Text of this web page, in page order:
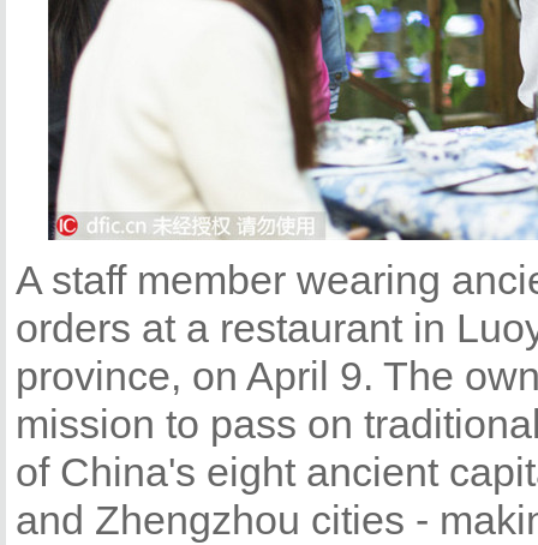
A staff member wearing
orders at a restaurant in
province, on April 9. The
mission to pass on
of China's eight ancient
and Zhengzhou cities -